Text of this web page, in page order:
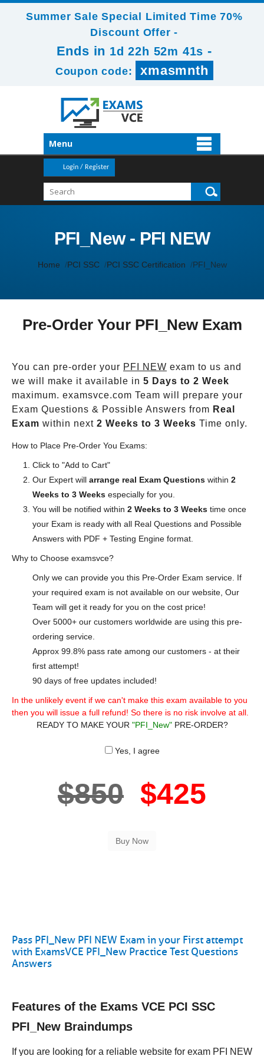
Summer Sale Special Limited Time 70%
Discount Offer -
Ends in 1d 22h 52m 41s -
Coupon code: xmasmnth
Menu
Login / Register
PFI_New - PFI NEW
Home PCI SSC PCI SSC Certification PFI_New
Pre-Order Your PFI_New Exam
You can pre-order your PFI NEW exam to us and
we will make it available in 5 Days to 2 Week
maximum. examsvce.com Team will prepare your
Exam Questions & Possible Answers from Real
Exam within next 2 Weeks to 3 Weeks Time only.
How to Place Pre-Order You Exams:
Click to "Add to Cart"
Our Expert will arrange real Exam Questions within 2
Weeks to 3 Weeks especially for you.
You will be notified within 2 Weeks to 3 Weeks time once
your Exam is ready with all Real Questions and Possible
Answers with PDF + Testing Engine format.
Why to Choose examsvce?
Only we can provide you this Pre-Order Exam service. If
your required exam is not available on our website, Our
Team will get it ready for you on the cost price!
Over 5000+ our customers worldwide are using this pre-
ordering service.
Approx 99.8% pass rate among our customers - at their
first attempt!
90 days of free updates included!
In the unlikely event if we can't make this exam available to you
then you will issue a full refund! So there is no risk involve at all.
READY TO MAKE YOUR "PFI_New"PRE-ORDER?
Yes, I agree
$850 $425
Pass PFI_New PFI NEW Exam in your First attempt
with ExamsVCE PFI_New Practice Test Questions
Answers
Features of the Exams VCE PCI SSC
PFI_New Braindumps
If you are looking for a reliable website for exam PFI NEW